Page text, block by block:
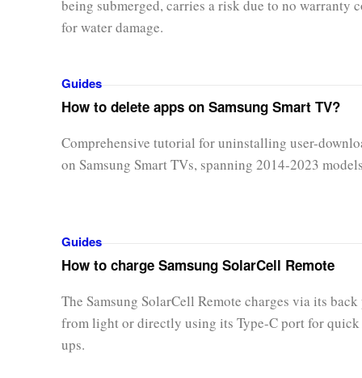
being submerged, carries a risk due to no warranty
for water damage.
Guides
How to delete apps on Samsung Smart TV?
Comprehensive tutorial for uninstalling user-
on Samsung Smart TVs, spanning 2014-2023
Guides
How to charge Samsung SolarCell Remote
The Samsung SolarCell Remote charges via its back
from light or directly using its Type-C port for quick
ups.